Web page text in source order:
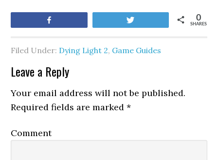
SHARES
0
Filed Under: Dying Light 2, Game Guides
Leave a Reply
Your email address will not be published.
Required fields are marked*
Comment